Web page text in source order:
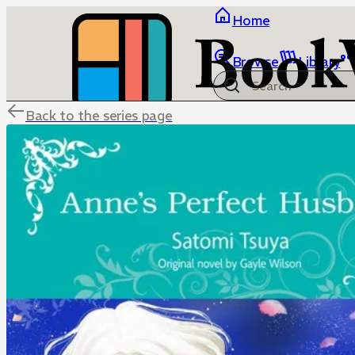
Home
Browse Library
Back to the series page